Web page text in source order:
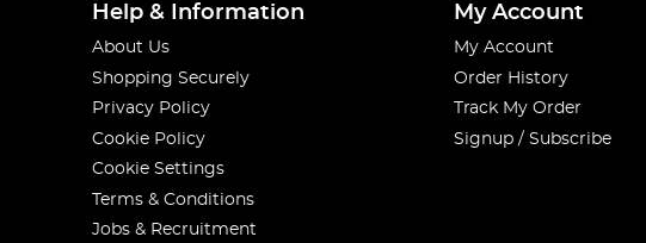
Help & Information
About Us
Shopping Securely
Privacy Policy
Cookie Policy
Cookie Settings
Terms & Conditions
Jobs & Recruitment
My Account
My Account
Order History
Track My Order
Signup / Subscribe